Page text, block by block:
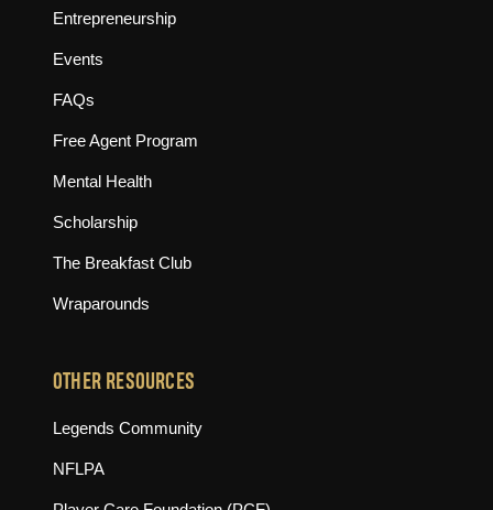
Entrepreneurship
Events
FAQs
Free Agent Program
Mental Health
Scholarship
The Breakfast Club
Wraparounds
OTHER RESOURCES
Legends Community(opens in new tab)
NFLPA